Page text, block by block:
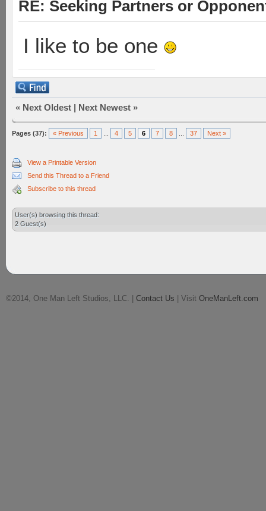
RE: Seeking Partners or
I like to be one
« Next Oldest | Next Newest »
Pages (37): « Previous 1 4 5 6 7 8 37 Next »
View a Printable Version
Send this Thread to a Friend
Subscribe to this thread
User(s) browsing this thread:
2 Guest(s)
©2014, One Man Left Studios, LLC. | Contact Us | Visit OneManLeft.com